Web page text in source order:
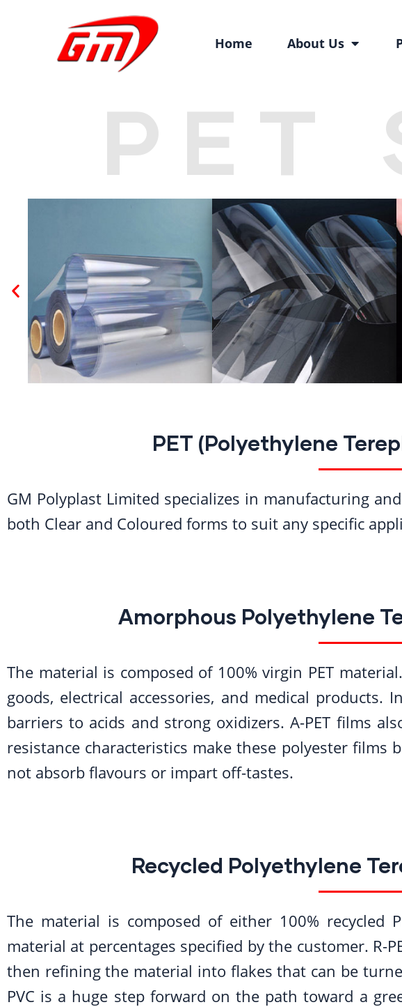
Home About Us
PET
PET (Polyethylene
GM Polyplast Limited specializes in manufacturing
both Clear and Coloured forms to suit any specific
Amorphous Polyethylene
The material is composed of 100% virgin PET
goods, electrical accessories, and medical products.
barriers to acids and strong oxidizers. A-PET films
resistance characteristics make these polyester films
not absorb flavours or impart off-tastes.
Recycled Polyethylene
The material is composed of either 100% recycled
material at percentages specified by the customer. R-
then refining the material into flakes that can be
PVC is a huge step forward on the path toward a